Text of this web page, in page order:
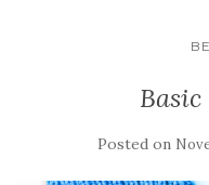
Posted on